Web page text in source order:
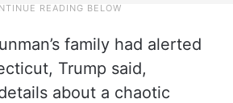
family had alerted
Trump said,
about a chaotic